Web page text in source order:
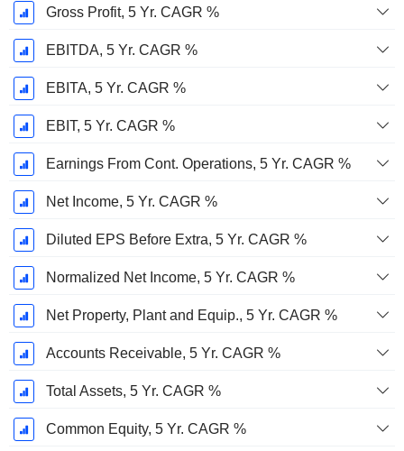
Gross Profit, 5 Yr. CAGR %
EBITDA, 5 Yr. CAGR %
EBITA, 5 Yr. CAGR %
EBIT, 5 Yr. CAGR %
Earnings From Cont. Operations, 5 Yr. CAGR %
Net Income, 5 Yr. CAGR %
Diluted EPS Before Extra, 5 Yr. CAGR %
Normalized Net Income, 5 Yr. CAGR %
Net Property, Plant and Equip., 5 Yr. CAGR %
Accounts Receivable, 5 Yr. CAGR %
Total Assets, 5 Yr. CAGR %
Common Equity, 5 Yr. CAGR %